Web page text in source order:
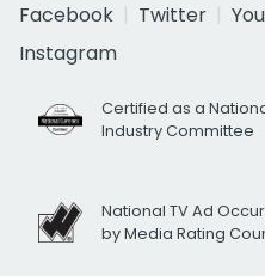
Facebook
Twitter
Instagram
Certified as a
Industry Committee
National TV Ad
by Media Rating